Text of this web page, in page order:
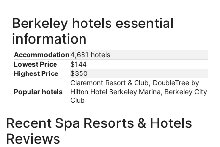
Berkeley hotels essential
information
Accommodation4,681 hotels
Lowest Price
$144
Highest Price
$350
Popular hotels
Claremont Resort & Club, DoubleTree by
Hilton Hotel Berkeley Marina, Berkeley City
Club
Recent Spa Resorts & Hotels
Reviews